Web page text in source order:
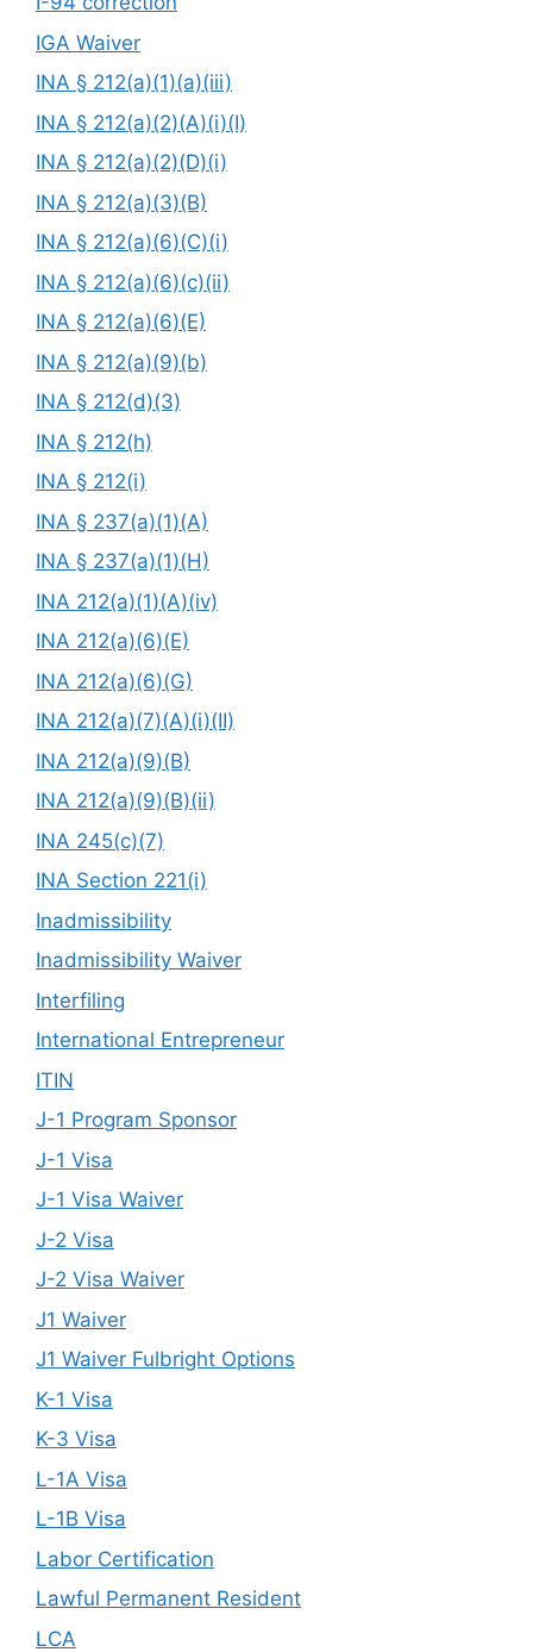
IGA Waiver
INA § 212(a)(1)(a)(iii)
INA § 212(a)(2)(A)(i)(I)
INA § 212(a)(2)(D)(i)
INA § 212(a)(3)(B)
INA § 212(a)(6)(C)(i)
INA § 212(a)(6)(c)(ii)
INA § 212(a)(6)(E)
INA § 212(a)(9)(b)
INA § 212(d)(3)
INA § 212(h)
INA § 212(i)
INA § 237(a)(1)(A)
INA § 237(a)(1)(H)
INA 212(a)(1)(A)(iv)
INA 212(a)(6)(E)
INA 212(a)(6)(G)
INA 212(a)(7)(A)(i)(II)
INA 212(a)(9)(B)
INA 212(a)(9)(B)(ii)
INA 245(c)(7)
INA Section 221(i)
Inadmissibility
Inadmissibility Waiver
Interfiling
International Entrepreneur
ITIN
J-1 Program Sponsor
J-1 Visa
J-1 Visa Waiver
J-2 Visa
J-2 Visa Waiver
J1 Waiver
J1 Waiver Fulbright Options
K-1 Visa
K-3 Visa
L-1A Visa
L-1B Visa
Labor Certification
Lawful Permanent Resident
LCA